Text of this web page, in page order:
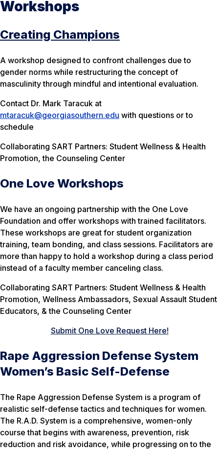
Workshops
Creating Champions
A workshop designed to confront challenges due to
gender norms while restructuring the concept of
masculinity through mindful and intentional evaluation.
Contact Dr. Mark Taracuk at
mtaracuk@georgiasouthern.edu with questions or to
schedule
Collaborating SART Partners: Student Wellness & Health
Promotion, the Counseling Center
One Love Workshops
We have an ongoing partnership with the One Love
Foundation and offer workshops with trained facilitators.
These workshops are great for student organization
training, team bonding, and class sessions. Facilitators are
more than happy to hold a workshop during a class period
instead of a faculty member canceling class.
Collaborating SART Partners: Student Wellness & Health
Promotion, Wellness Ambassadors, Sexual Assault Student
Educators, & the Counseling Center
Submit One Love Request Here!
Rape Aggression Defense System
Women’s Basic Self-Defense
The Rape Aggression Defense System is a program of
realistic self-defense tactics and techniques for women.
The R.A.D. System is a comprehensive, women-only
course that begins with awareness, prevention, risk
reduction and risk avoidance, while progressing on to the